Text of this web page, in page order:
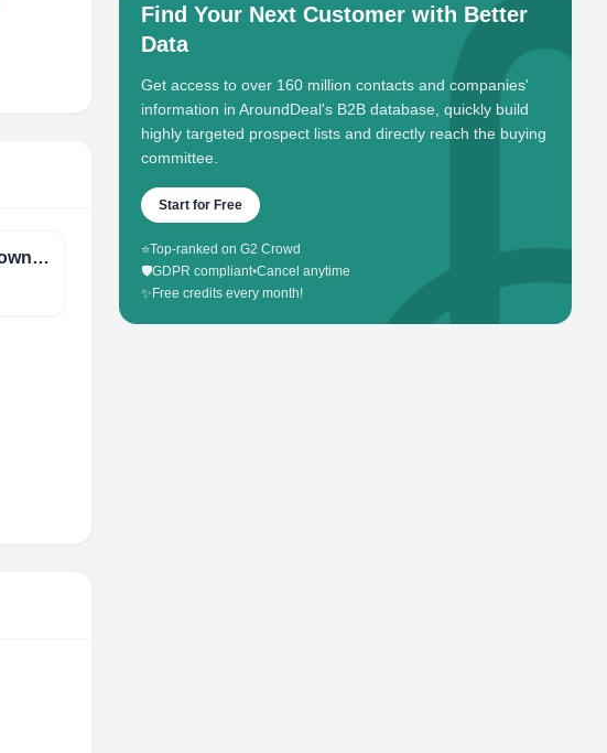
Norwood Park Township
Find Your Next Customer with Better
Data
Get access to over 160 million contacts and companies'
information in AroundDeal's B2B database, quickly build
highly targeted prospect lists and directly reach the buying
committee.
Start for Free
⭐Top-ranked on G2 Crowd
🛡️GDPR compliant•Cancel anytime
✨ Free credits every month!